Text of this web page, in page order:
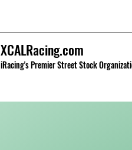
XCALRacing.com
iRacing's Premier Street Stock